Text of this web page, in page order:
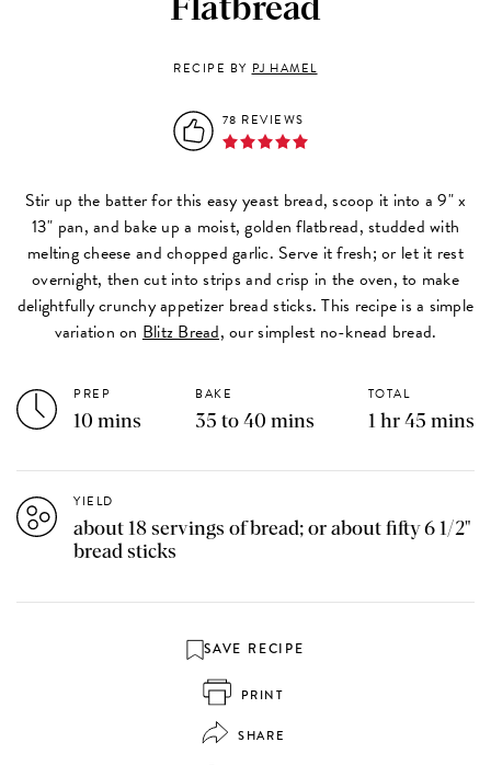
Flatbread
RECIPE BY PJ HAMEL
78 REVIEWS
Stir up the batter for this easy yeast bread, scoop it into a 9" x
13" pan, and bake up a moist, golden flatbread, studded with
melting cheese and chopped garlic. Serve it fresh; or let it rest
overnight, then cut into strips and crisp in the oven, to make
delightfully crunchy appetizer bread sticks. This recipe is a simple
variation on Blitz Bread, our simplest no-knead bread.
PREP
10 mins
BAKE
35 to 40 mins
TOTAL
1 hr 45 mins
YIELD
about 18 servings of bread; or about fifty 6 1/2"
bread sticks
SAVE RECIPE
PRINT
SHARE